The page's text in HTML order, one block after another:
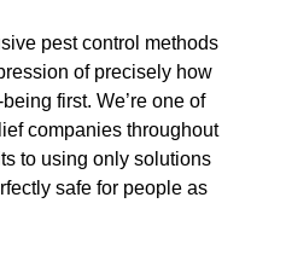
pest control methods
of precisely how
first. We’re one of
companies throughout
to using only solutions
safe for people as